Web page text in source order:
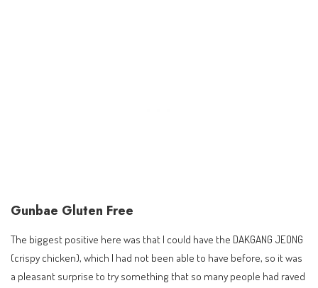
Gunbae Gluten Free
The biggest positive here was that I could have the DAKGANG JEONG
(crispy chicken), which I had not been able to have before, so it was
a pleasant surprise to try something that so many people had raved